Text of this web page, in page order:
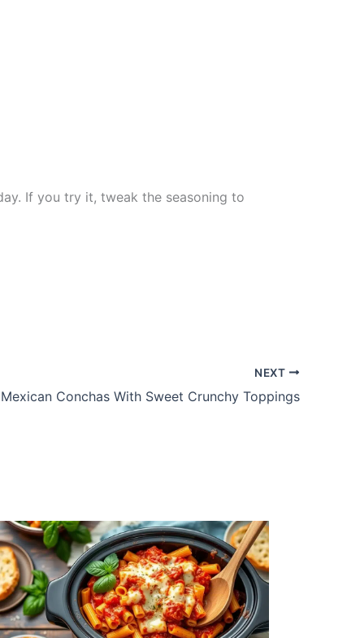
If you try it, tweak the seasoning to
NEXT
Conchas With Sweet Crunchy Toppings